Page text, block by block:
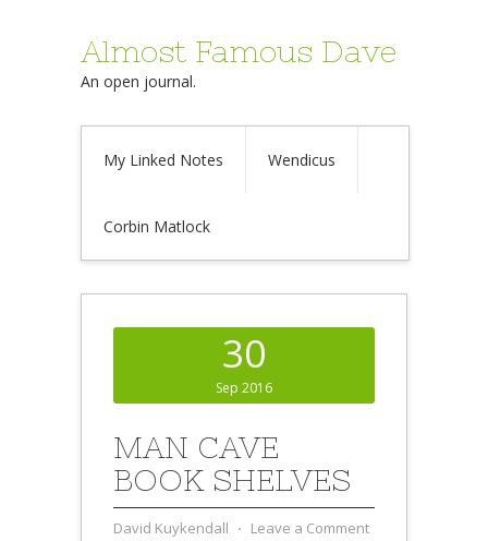
Almost Famous Dave
An open journal.
My Linked Notes Wendicus
Corbin Matlock
30
Sep 2016
MAN CAVE
BOOK SHELVES
David Kuykendall ⋅ Leave a Comment